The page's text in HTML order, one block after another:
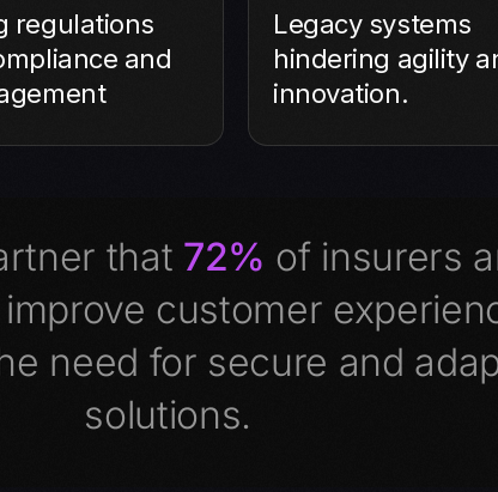
regulations
and
Legacy systems
hindering agility
innovation.
that 72% of insurers
customer
need for secure and
solutions.